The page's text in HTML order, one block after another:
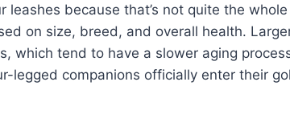
leashes because that’s not quite the
on size, breed, and overall health.
which tend to have a slower aging
legged companions officially enter their